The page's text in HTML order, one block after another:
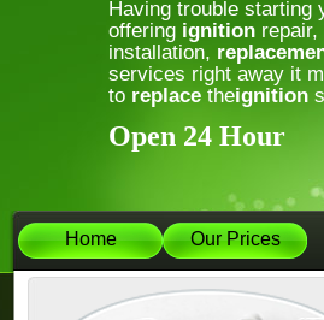
Having trouble starting
offering ignition repair,
installation,
services right away it
to replace theignition
Open 24 Hour
Home Our Prices